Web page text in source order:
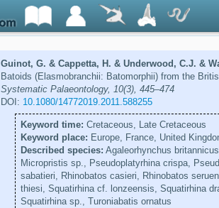
Guinot, G. & Cappetta, H. & Underwood, C.J. &
Batoids (Elasmobranchii: Batomorphii) from the
Systematic Palaeontology, 10(3), 445–474
DOI: 10.1080/14772019.2011.588255
Keyword time: Cretaceous, Late Cretaceous
Keyword place: Europe, France, United
Described species: Agaleorhynchus
Micropristis sp., Pseudoplatyrhina crispa,
sabatieri, Rhinobatos casieri, Rhinobatos
thiesi, Squatirhina cf. lonzeensis, Squatirhina
Squatirhina sp., Turoniabatis ornatus